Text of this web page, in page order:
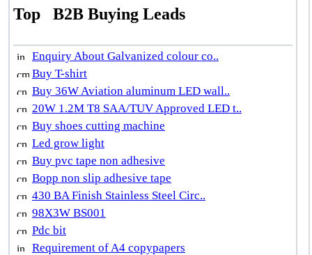
Top B2B Buying Leads
Enquiry About Galvanized colour co..
Buy T-shirt
Buy 36W Aviation aluminum LED wall..
20W 1.2M T8 SAA/TUV Approved LED t..
Buy shoes cutting machine
Led grow light
Buy pvc tape non adhesive
Bopp non slip adhesive tape
430 BA Finish Stainless Steel Circ..
98X3W BS001
Pdc bit
Requirement of A4 copypapers